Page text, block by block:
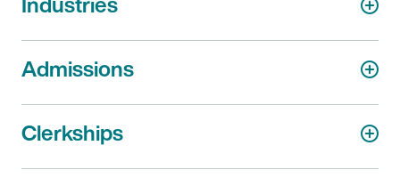
Admissions
Clerkships